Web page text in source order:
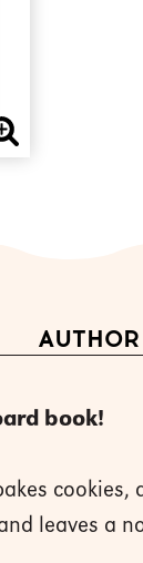
book!
leaves a